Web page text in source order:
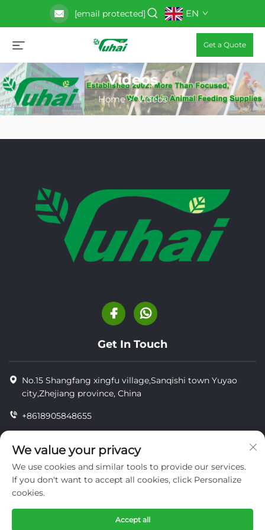
[email protected] EN
Get a Quote
Videos
Home>Videos
Get In Touch
No.15 Shangfang xingfu village,Sanqishi town Yuyao
city,Zhejiang province, China
+8618905848655
[email protected]
privacy
We value your privacy
We use cookies and similar tools to provide our services.
If you don't want to accept all cookies, click Personalize
cookies.
Accept all